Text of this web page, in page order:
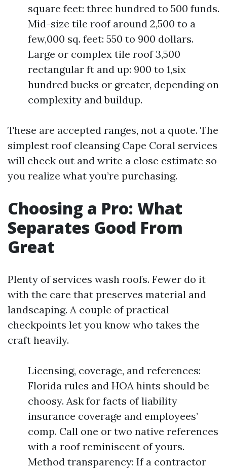
square feet: three hundred to 500 funds.
Mid-size tile roof around 2,500 to a
few,000 sq. feet: 550 to 900 dollars.
Large or complex tile roof 3,500
rectangular ft and up: 900 to 1,six
hundred bucks or greater, depending on
complexity and buildup.
These are accepted ranges, not a quote. The
simplest roof cleansing Cape Coral services
will check out and write a close estimate so
you realize what you’re purchasing.
Choosing a Pro: What
Separates Good From
Great
Plenty of services wash roofs. Fewer do it
with the care that preserves material and
landscaping. A couple of practical
checkpoints let you know who takes the
craft heavily.
Licensing, coverage, and references:
Florida rules and HOA hints should be
choosy. Ask for facts of liability
insurance coverage and employees’
comp. Call one or two native references
with a roof reminiscent of yours.
Method transparency: If a contractor